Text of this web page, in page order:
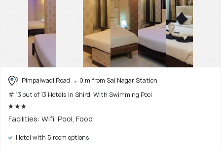
Pimpalwadi Road
0 m from Sai Nagar Station
# 13 out of 13 Hotels In Shirdi With Swimming Pool
Facilities: Wifi, Pool, Food
Hotel with 5 room options